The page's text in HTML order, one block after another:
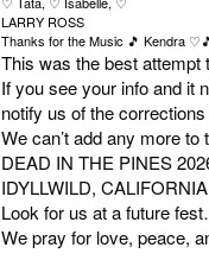
♡ ♡ ♡
LARRY ROSS
Thanks for the Music 🎵 Kendra ♡
This was the best attempt
If you see your info and it
notify us of the
We can’t add any more
DEAD IN THE PINES
IDYLLWILD,
Look for us at a future
We pray for love, peace,